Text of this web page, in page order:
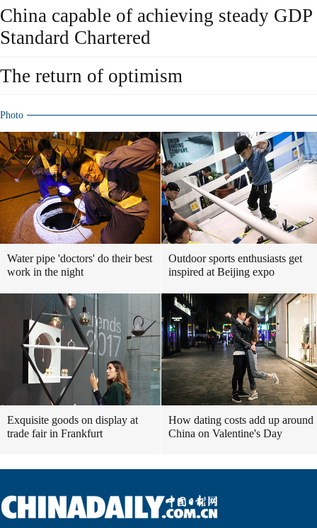
China capable of achieving steady
Standard Chartered
The return of optimism
Photo
Water pipe 'doctors' do their best
work in the night
Outdoor sports enthusiasts get
inspired at Beijing expo
Exquisite goods on display at
trade fair in Frankfurt
How dating costs add up around
China on Valentine's Day